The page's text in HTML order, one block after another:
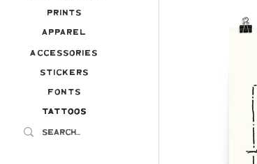
Prints
Apparel
Accessories
Stickers
Fonts
Tattoos
Tattoos